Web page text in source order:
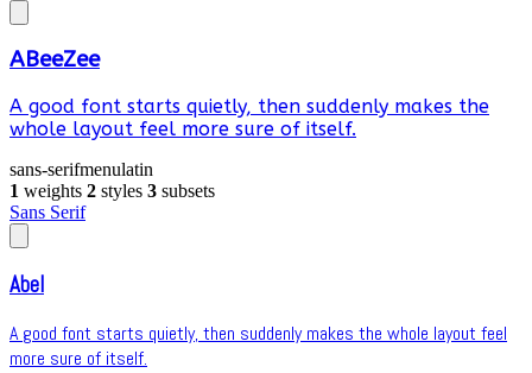
ABeeZee
A good font starts quietly, then suddenly makes the
whole layout feel more sure of itself.
sans-serifmenulatin
1 weights 2 styles 3 subsets
Sans Serif
Abel
A good font starts quietly, then suddenly makes the whole layout feel
more sure of itself.